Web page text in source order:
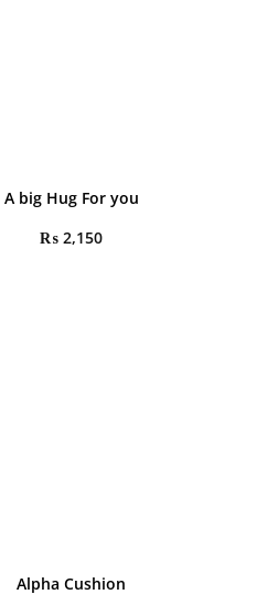
A big Hug For you
₨ 2,150
Alpha Cushion